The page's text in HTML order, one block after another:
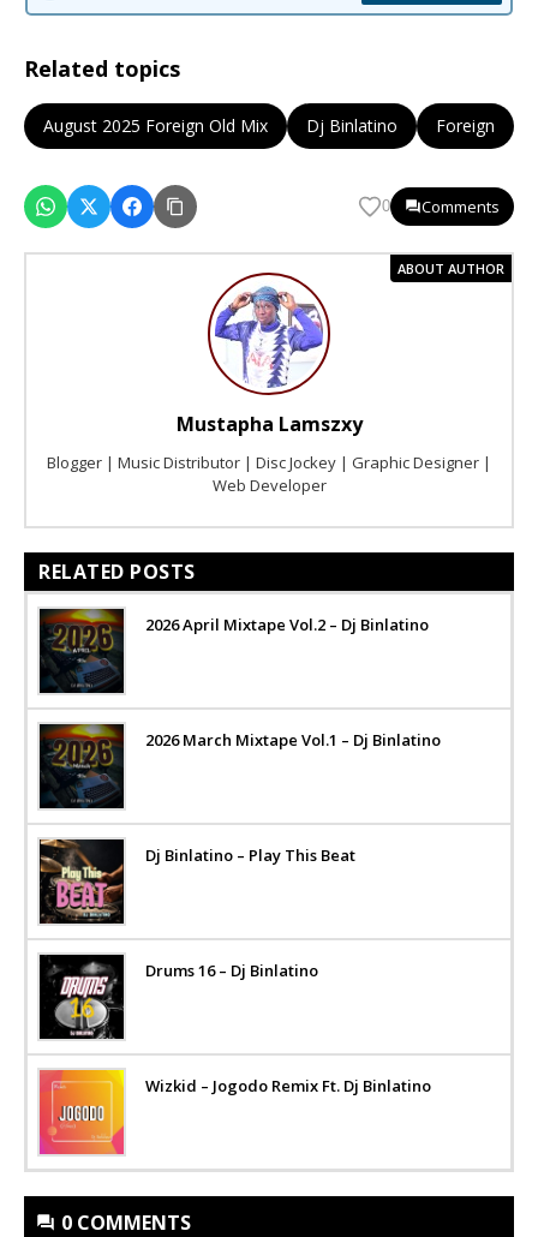
Related topics
August 2025 Foreign Old Mix Dj Binlatino Foreign
0 Comments
ABOUT AUTHOR
Mustapha Lamszxy
Blogger | Music Distributor | Disc Jockey | Graphic Designer |
Web Developer
RELATED POSTS
2026 April Mixtape Vol.2 – Dj Binlatino
2026 March Mixtape Vol.1 – Dj Binlatino
Dj Binlatino – Play This Beat
Drums 16 – Dj Binlatino
Wizkid – Jogodo Remix Ft. Dj Binlatino
0 COMMENTS